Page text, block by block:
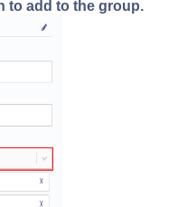
to add to the group.